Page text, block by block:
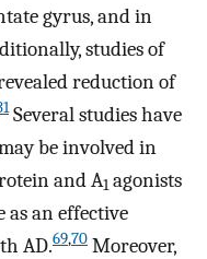
gyrus, and in
studies of
reduction of
Several studies have
be involved in
and A1 agonists
as an effective
AD.69,70 Moreover,